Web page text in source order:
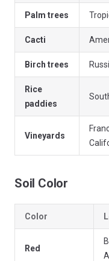
Palm trees
Cacti
Birch trees
Rice
paddies
Vineyards
Soil Color
Color
Red